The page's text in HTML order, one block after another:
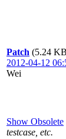
Patch (5.24
2012-04-12
Wei
Show Obsolete
testcase, etc.